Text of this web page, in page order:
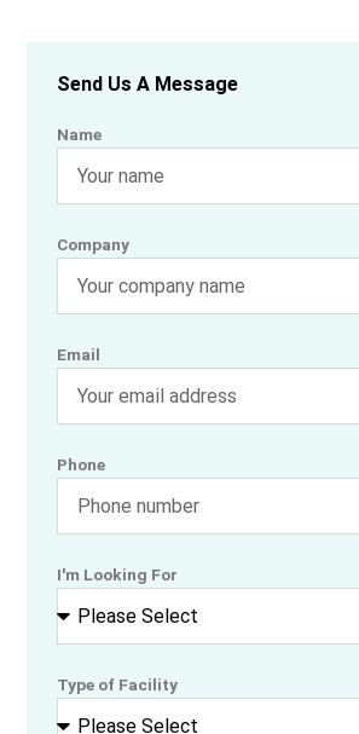
Send Us A Message
Name
Company
Email
Phone
I'm Looking For
Type of Facility